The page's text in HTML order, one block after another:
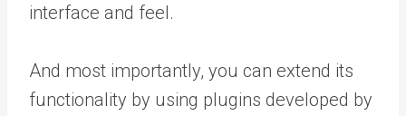
interface and feel.
And most importantly, you can extend its
functionality by using plugins developed by